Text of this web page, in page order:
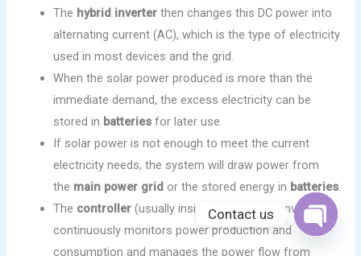
The hybrid inverterthen changes this DC power into
alternating current (AC), which is the type of electricity
used in most devices and the grid.
When the solar power produced is more than the
immediate demand, the excess electricity can be
stored in batteries for later use.
If solar power is not enough to meet the current
electricity needs, the system will draw power from
the main power grid or the stored energy in batteries.
The controller (usually inside of the hybrid inverter)
continuously monitors power production and
consumption and manages the power flow from
Contact us
OPEN